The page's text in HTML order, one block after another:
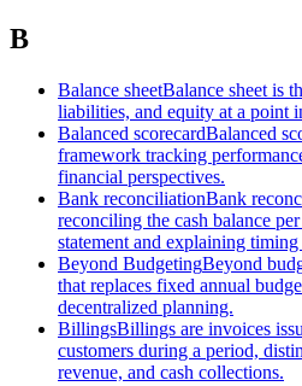
B
Balance sheetBalance sheet is
liabilities, and equity at a point
Balanced scorecardBalanced
framework tracking
financial perspectives.
Bank reconciliationBank
reconciling the cash balance
statement and explaining
Beyond BudgetingBeyond
that replaces fixed annual
decentralized planning.
BillingsBillings are invoices
customers during a period,
revenue, and cash collections.